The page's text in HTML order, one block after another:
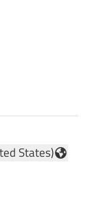
States)